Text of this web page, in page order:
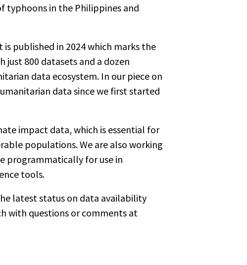
typhoons in the Philippines and
published in 2024 which marks the
just 800 datasets and a dozen
data ecosystem. In our piece on
data since we first started
impact data, which is essential for
populations. We are also working
programmatically for use in
tools.
latest status on data availability
with questions or comments at